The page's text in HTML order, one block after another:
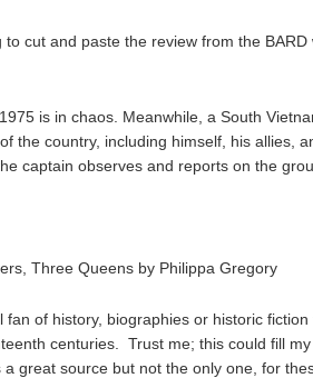
to cut and paste the review from the
is in chaos. Meanwhile, a South
the country, including himself, his allies,
captain observes and reports on the
Three Queens by Philippa Gregory
fan of history, biographies or historic
centuries. Trust me; this could fill
a great source but not the only one, for